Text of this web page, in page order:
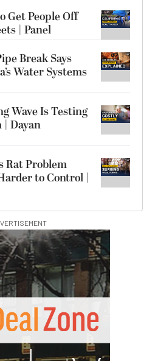
Get People Off
| Panel
Break Says
Water Systems
Wave Is Testing
| Dayan
Rat Problem
to Control |